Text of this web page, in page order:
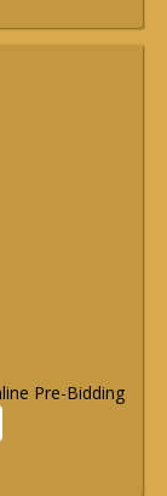
Pre-Bidding